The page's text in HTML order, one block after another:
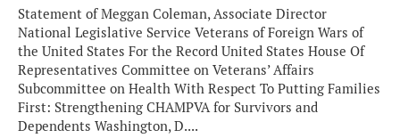
Statement of Meggan Coleman, Associate Director
National Legislative Service Veterans of Foreign Wars of
the United States For the Record United States House Of
Representatives Committee on Veterans’ Affairs
Subcommittee on Health With Respect To Putting Families
First: Strengthening CHAMPVA for Survivors and
Dependents Washington, D....